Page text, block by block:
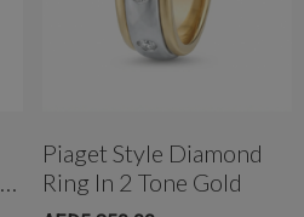
Piaget Style Diamond
Ring In 2 Tone Gold